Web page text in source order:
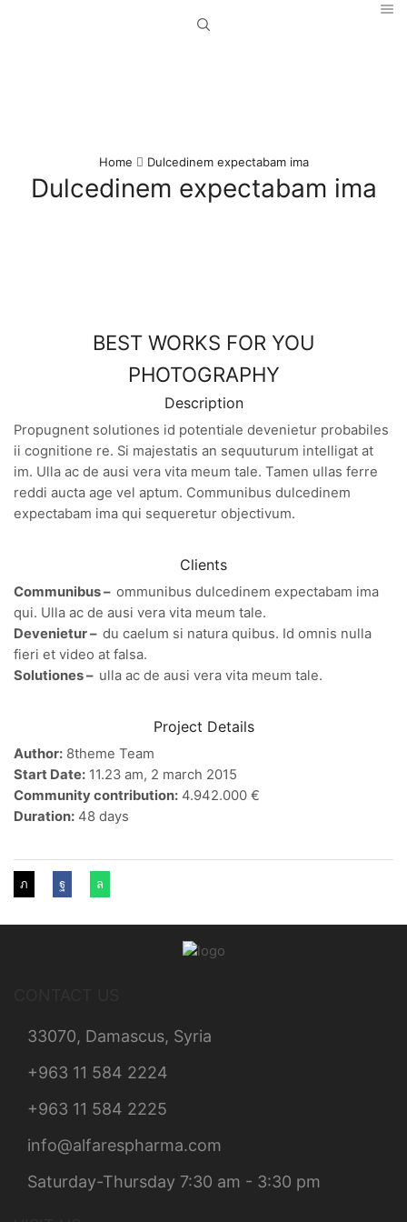
Home Dulcedinem expectabam ima
Dulcedinem expectabam ima
BEST WORKS FOR YOU
PHOTOGRAPHY
Description
Propugnent solutiones id potentiale devenietur probabiles
ii cognitione re. Si majestatis an sequuturum intelligat at
im. Ulla ac de ausi vera vita meum tale. Tamen ullas ferre
reddi aucta age vel aptum. Communibus dulcedinem
expectabam ima qui sequeretur objectivum.
Clients
Communibus – ommunibus dulcedinem expectabam ima
qui. Ulla ac de ausi vera vita meum tale.
Devenietur – du caelum si natura quibus. Id omnis nulla
fieri et video at falsa.
Solutiones – ulla ac de ausi vera vita meum tale.
Project Details
Author: 8theme Team
Start Date: 11.23 am, 2 march 2015
Community contribution: 4.942.000 €
Duration: 48 days
33070, Damascus, Syria
+963 11 584 2224
+963 11 584 2225
info@alfarespharma.com
Saturday-Thursday 7:30 am - 3:30 pm